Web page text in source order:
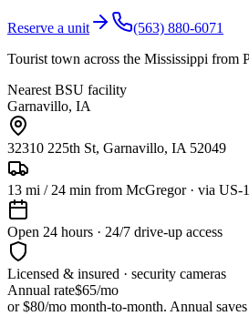
Reserve a unit
(563) 880-6071
Tourist town across the Mississippi from
Nearest BSU facility
Garnavillo, IA
32310 225th St, Garnavillo, IA 52049
13 mi / 24 min from McGregor· via US-
Open 24 hours · 24/7 drive-up access
Licensed & insured · security cameras
Annual rate$65/mo
or $80/mo month-to-month. Annual